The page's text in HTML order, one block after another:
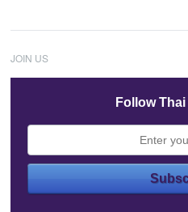
JOIN US
Follow